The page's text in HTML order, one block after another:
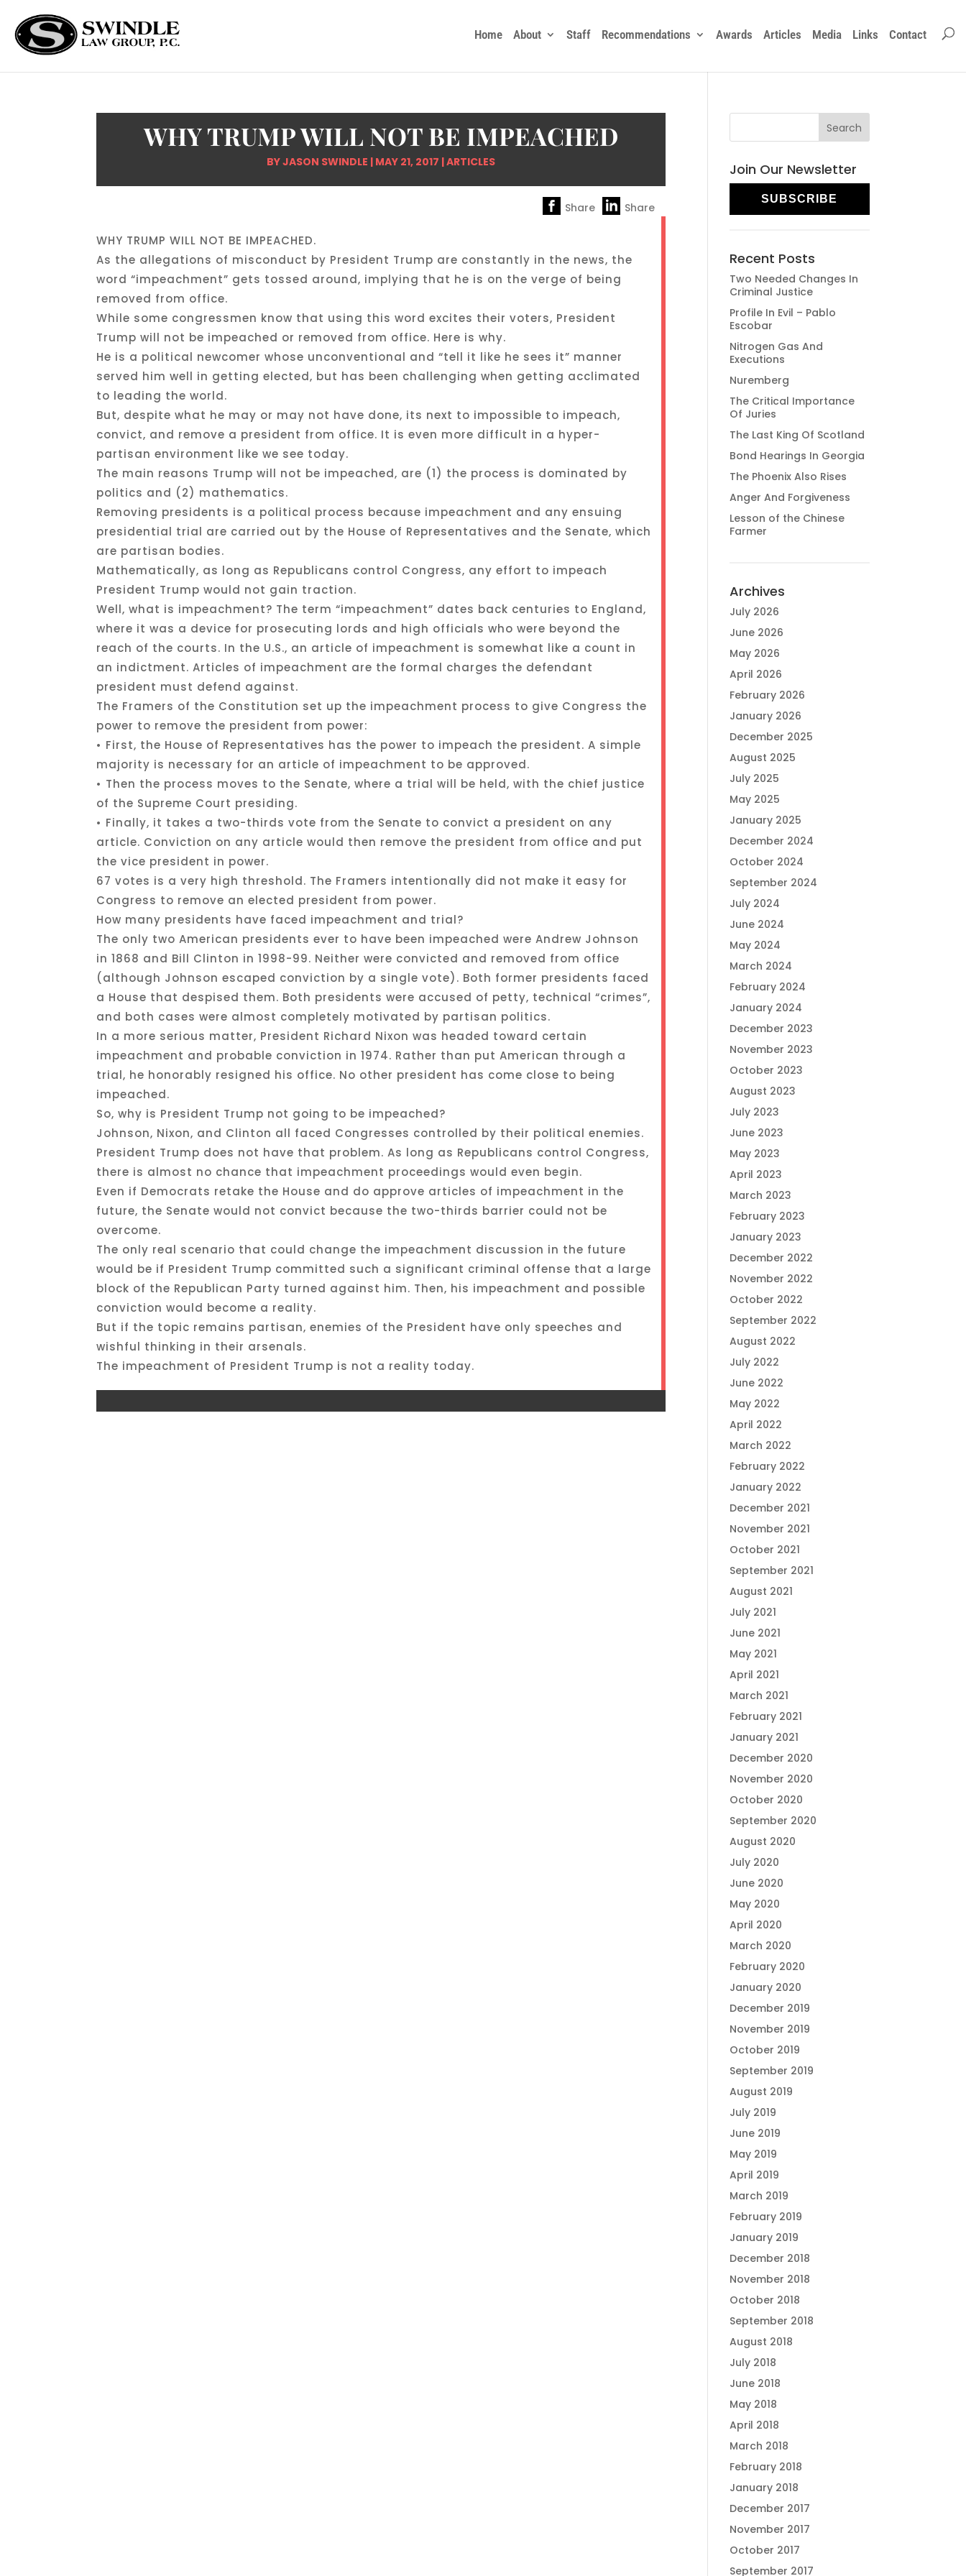
Home About Staff Recommendations Awards Articles Media Links Contact
WHY TRUMP WILL NOT BE IMPEACHED
BYJASON SWINDLE | MAY 21, 2017 |ARTICLES
Share Share
WHY TRUMP WILL NOT BE IMPEACHED.
As the allegations of misconduct by President Trump are constantly in the news, the
word “impeachment” gets tossed around, implying that he is on the verge of being
removed from office.
While some congressmen know that using this word excites their voters, President
Trump will not be impeached or removed from office. Here is why.
He is a political newcomer whose unconventional and “tell it like he sees it” manner
served him well in getting elected, but has been challenging when getting acclimated
to leading the world.
But, despite what he may or may not have done, its next to impossible to impeach,
convict, and remove a president from office. It is even more difficult in a hyper-
partisan environment like we see today.
The main reasons Trump will not be impeached, are (1) the process is dominated by
politics and (2) mathematics.
Removing presidents is a political process because impeachment and any ensuing
presidential trial are carried out by the House of Representatives and the Senate, which
are partisan bodies.
Mathematically, as long as Republicans control Congress, any effort to impeach
President Trump would not gain traction.
Well, what is impeachment? The term “impeachment” dates back centuries to England,
where it was a device for prosecuting lords and high officials who were beyond the
reach of the courts. In the U.S., an article of impeachment is somewhat like a count in
an indictment. Articles of impeachment are the formal charges the defendant
president must defend against.
The Framers of the Constitution set up the impeachment process to give Congress the
power to remove the president from power:
• First, the House of Representatives has the power to impeach the president. A simple
majority is necessary for an article of impeachment to be approved.
• Then the process moves to the Senate, where a trial will be held, with the chief justice
of the Supreme Court presiding.
• Finally, it takes a two-thirds vote from the Senate to convict a president on any
article. Conviction on any article would then remove the president from office and put
the vice president in power.
67 votes is a very high threshold. The Framers intentionally did not make it easy for
Congress to remove an elected president from power.
How many presidents have faced impeachment and trial?
The only two American presidents ever to have been impeached were Andrew Johnson
in 1868 and Bill Clinton in 1998-99. Neither were convicted and removed from office
(although Johnson escaped conviction by a single vote). Both former presidents faced
a House that despised them. Both presidents were accused of petty, technical “crimes”,
and both cases were almost completely motivated by partisan politics.
In a more serious matter, President Richard Nixon was headed toward certain
impeachment and probable conviction in 1974. Rather than put American through a
trial, he honorably resigned his office. No other president has come close to being
impeached.
So, why is President Trump not going to be impeached?
Johnson, Nixon, and Clinton all faced Congresses controlled by their political enemies.
President Trump does not have that problem. As long as Republicans control Congress,
there is almost no chance that impeachment proceedings would even begin.
Even if Democrats retake the House and do approve articles of impeachment in the
future, the Senate would not convict because the two-thirds barrier could not be
overcome.
The only real scenario that could change the impeachment discussion in the future
would be if President Trump committed such a significant criminal offense that a large
block of the Republican Party turned against him. Then, his impeachment and possible
conviction would become a reality.
But if the topic remains partisan, enemies of the President have only speeches and
wishful thinking in their arsenals.
The impeachment of President Trump is not a reality today.
Join Our Newsletter
SUBSCRIBE
Recent Posts
Two Needed Changes In
Criminal Justice
Profile In Evil – Pablo
Escobar
Nitrogen Gas And
Executions
Nuremberg
The Critical Importance
Of Juries
The Last King Of Scotland
Bond Hearings In Georgia
The Phoenix Also Rises
Anger And Forgiveness
Lesson of the Chinese
Farmer
Archives
July 2026
June 2026
May 2026
April 2026
February 2026
January 2026
December 2025
August 2025
July 2025
May 2025
January 2025
December 2024
October 2024
September 2024
July 2024
June 2024
May 2024
March 2024
February 2024
January 2024
December 2023
November 2023
October 2023
August 2023
July 2023
June 2023
May 2023
April 2023
March 2023
February 2023
January 2023
December 2022
November 2022
October 2022
September 2022
August 2022
July 2022
June 2022
May 2022
April 2022
March 2022
February 2022
January 2022
December 2021
November 2021
October 2021
September 2021
August 2021
July 2021
June 2021
May 2021
April 2021
March 2021
February 2021
January 2021
December 2020
November 2020
October 2020
September 2020
August 2020
July 2020
June 2020
May 2020
April 2020
March 2020
February 2020
January 2020
December 2019
November 2019
October 2019
September 2019
August 2019
July 2019
June 2019
May 2019
April 2019
March 2019
February 2019
January 2019
December 2018
November 2018
October 2018
September 2018
August 2018
July 2018
June 2018
May 2018
April 2018
March 2018
February 2018
January 2018
December 2017
November 2017
October 2017
September 2017